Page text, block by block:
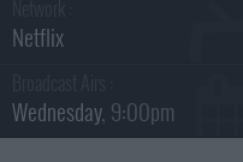
Netflix
Wednesday, 9:00pm